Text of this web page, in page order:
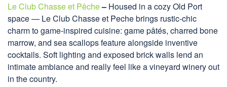
Le Club Chasse et Pêche– Housed in a cozy Old Port
space — Le Club Chasse et Peche brings rustic-chic
charm to game-inspired cuisine: game pâtés, charred bone
marrow, and sea scallops feature alongside inventive
cocktails. Soft lighting and exposed brick walls lend an
intimate ambiance and really feel like a vineyard winery out
in the country.